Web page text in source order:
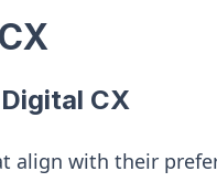
CX
align with their